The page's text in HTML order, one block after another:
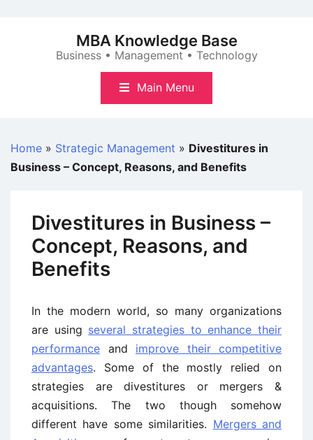
MBA Knowledge Base
Business • Management • Technology
Main Menu
Home » Strategic Management » Divestitures in
Business – Concept, Reasons, and Benefits
Divestitures in Business –
Concept, Reasons, and
Benefits
In the modern world, so many organizations
are using several strategies to enhance their
performance and improve their competitive
advantages. Some of the mostly relied on
strategies are divestitures or mergers &
acquisitions. The two though somehow
different have some similarities. Mergers and